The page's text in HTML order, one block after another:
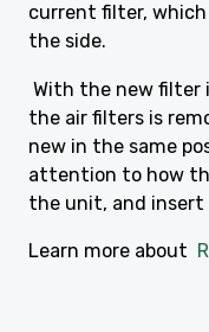
current filter,
the side.
With the new filter
the air filters is
new in the same
attention to how
the unit, and insert
Learn more about